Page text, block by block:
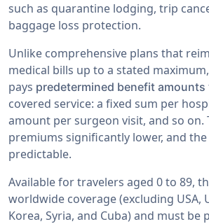
such as quarantine lodging, trip
baggage loss protection.
Unlike comprehensive plans that
medical bills up to a stated
pays predetermined benefit amounts
covered service: a fixed sum per
amount per surgeon visit, and so on.
premiums significantly lower, and
predictable.
Available for travelers aged 0 to 89,
worldwide coverage (excluding USA,
Korea, Syria, and Cuba) and must be